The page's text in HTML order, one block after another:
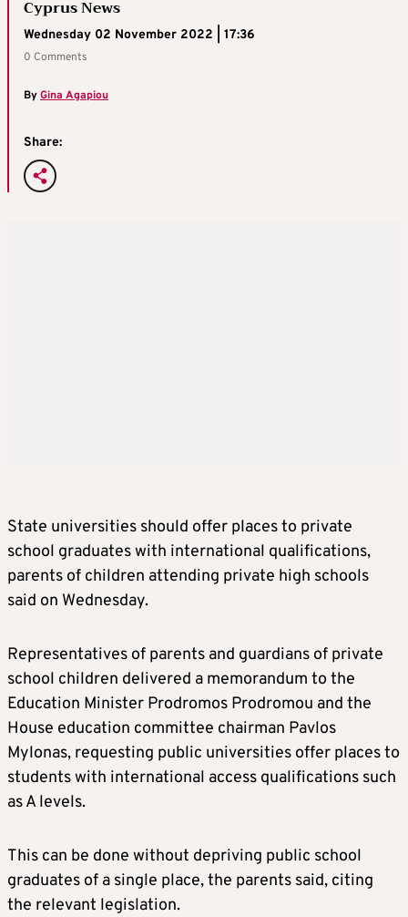
Cyprus News
Wednesday 02 November 2022 | 17:36
0 Comments
ByGina Agapiou
Share:
State universities should offer places to private
school graduates with international qualifications,
parents of children attending private high schools
said on Wednesday.
Representatives of parents and guardians of private
school children delivered a memorandum to the
Education Minister Prodromos Prodromou and the
House education committee chairman Pavlos
Mylonas, requesting public universities offer places to
students with international access qualifications such
as A levels.
This can be done without depriving public school
graduates of a single place, the parents said, citing
the relevant legislation.